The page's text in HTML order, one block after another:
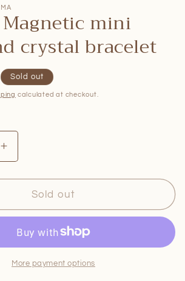
mini
crystal bracelet
Sold out
calculated at checkout.
Increase
quantity
for
Maxine
Magnetic
petal
and
crystal
Sold out
More payment options